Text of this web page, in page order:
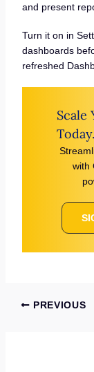
and present
Turn it on in
dashboards
refreshed
Scale
Today.
with
PREVIOUS